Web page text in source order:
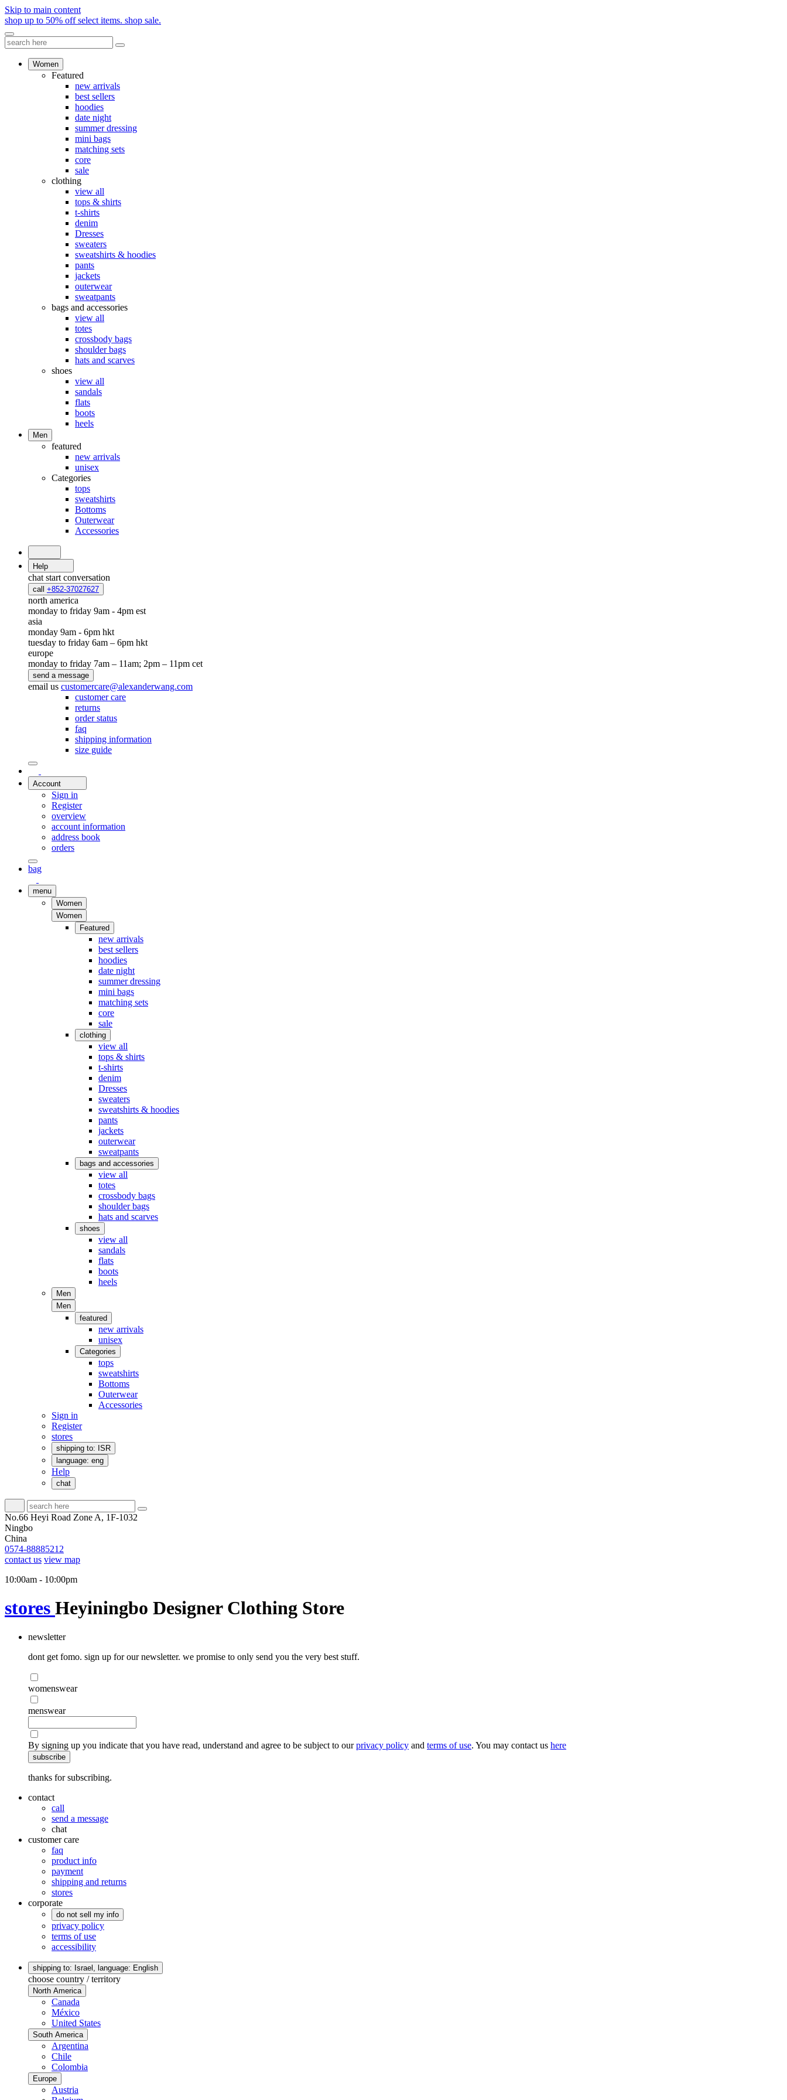
Skip to main content
shop up to 50% off select items. shop sale.
Women
Featured
new arrivals
best sellers
hoodies
date night
summer dressing
mini bags
matching sets
core
sale
clothing
view all
tops & shirts
t-shirts
denim
Dresses
sweaters
sweatshirts & hoodies
pants
jackets
outerwear
sweatpants
bags and accessories
view all
totes
crossbody bags
shoulder bags
hats and scarves
shoes
view all
sandals
flats
boots
heels
Men
featured
new arrivals
unisex
Categories
tops
sweatshirts
Bottoms
Outerwear
Accessories
Help
chat start conversation
call +852-37027627
north america
monday to friday 9am - 4pm est
asia
monday 9am - 6pm hkt
tuesday to friday 6am – 6pm hkt
europe
monday to friday 7am – 11am; 2pm – 11pm cet
send a message
email us customercare@alexanderwang.com
customer care
returns
order status
faq
shipping information
size guide
Account
Sign in
Register
overview
account information
address book
orders
bag
menu
Women
Women
Featured
new arrivals
best sellers
hoodies
date night
summer dressing
mini bags
matching sets
core
sale
clothing
view all
tops & shirts
t-shirts
denim
Dresses
sweaters
sweatshirts & hoodies
pants
jackets
outerwear
sweatpants
bags and accessories
view all
totes
crossbody bags
shoulder bags
hats and scarves
shoes
view all
sandals
flats
boots
heels
Men
Men
featured
new arrivals
unisex
Categories
tops
sweatshirts
Bottoms
Outerwear
Accessories
Sign in
Register
stores
shipping to: ISR
language: eng
Help
chat
No.66 Heyi Road Zone A, 1F-1032
Ningbo
China
0574-88885212
contact us view map
10:00am - 10:00pm
stores Heyiningbo Designer Clothing Store
newsletter
dont get fomo. sign up for our newsletter. we promise to only send you the very best stuff.
womenswear
menswear
By signing up you indicate that you have read, understand and agree to be subject to ourprivacy policy and terms of use. You may contact us here
subscribe
thanks for subscribing.
contact
call
send a message
chat
customer care
faq
product info
payment
shipping and returns
stores
corporate
do not sell my info
privacy policy
terms of use
accessibility
shipping to: Israel, language: English
choose country / territory
North America
Canada
México
United States
South America
Argentina
Chile
Colombia
Europe
Austria